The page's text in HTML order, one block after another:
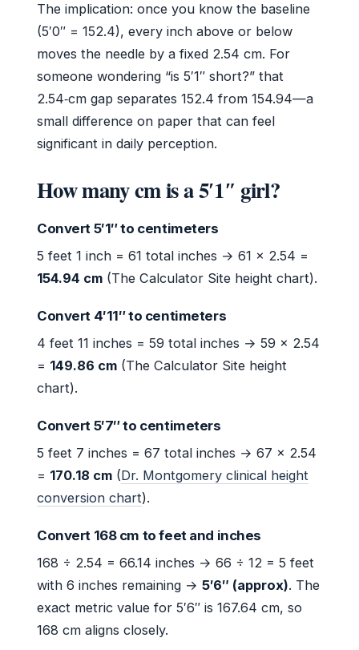
The implication: once you know the baseline
(5′0″ = 152.4), every inch above or below
moves the needle by a fixed 2.54 cm. For
someone wondering “is 5′1″ short?” that
2.54‑cm gap separates 152.4 from 154.94—a
small difference on paper that can feel
significant in daily perception.
How many cm is a 5′1″ girl?
Convert 5′1″ to centimeters
5 feet 1 inch = 61 total inches → 61 × 2.54 =
154.94 cm (The Calculator Site height chart).
Convert 4′11″ to centimeters
4 feet 11 inches = 59 total inches → 59 × 2.54
= 149.86 cm (The Calculator Site height
chart).
Convert 5′7″ to centimeters
5 feet 7 inches = 67 total inches → 67 × 2.54
= 170.18 cm (Dr. Montgomery clinical height
conversion chart).
Convert 168 cm to feet and inches
168 ÷ 2.54 = 66.14 inches → 66 ÷ 12 = 5 feet
with 6 inches remaining → 5′6″ (approx). The
exact metric value for 5′6″ is 167.64 cm, so
168 cm aligns closely.